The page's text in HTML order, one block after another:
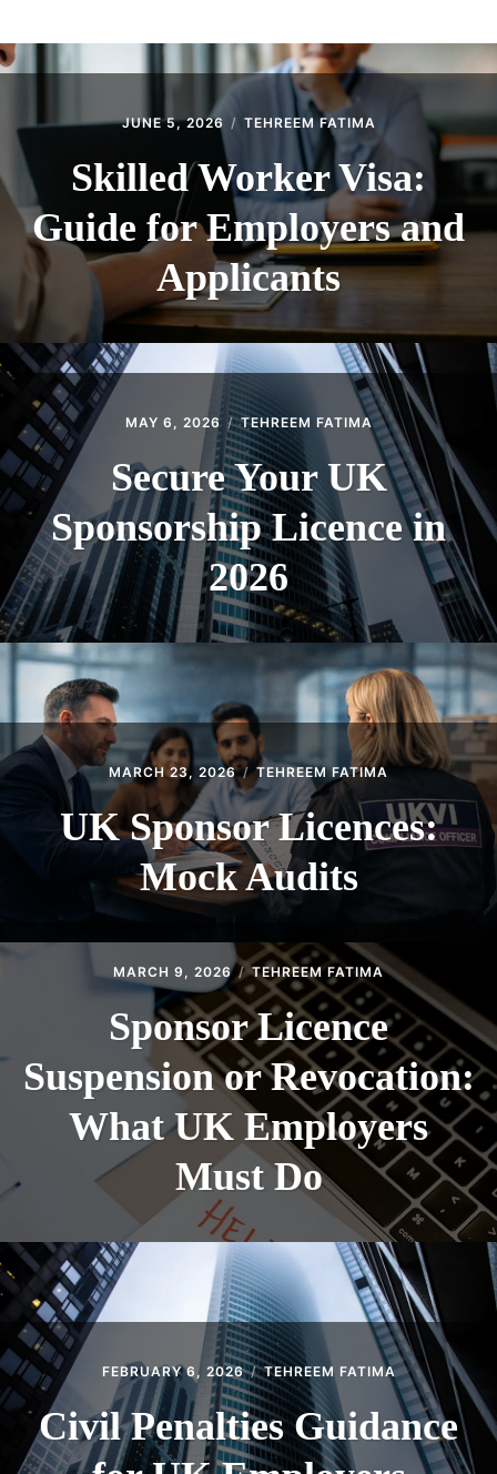
JUNE 5, 2026 TEHREEM FATIMA
Skilled Worker Visa:
Guide for Employers and
Applicants
MAY 6, 2026 TEHREEM FATIMA
Secure Your UK
Sponsorship Licence in
2026
MARCH 23, 2026 TEHREEM FATIMA
UK Sponsor Licences:
Mock Audits
MARCH 9, 2026 TEHREEM FATIMA
Sponsor Licence
Suspension or Revocation:
What UK Employers
Must Do
FEBRUARY 6, 2026 TEHREEM FATIMA
Civil Penalties Guidance